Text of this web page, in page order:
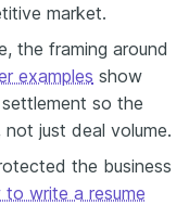
market.
the framing around
examples show
so the
not just deal volume.
the business
to write a resume